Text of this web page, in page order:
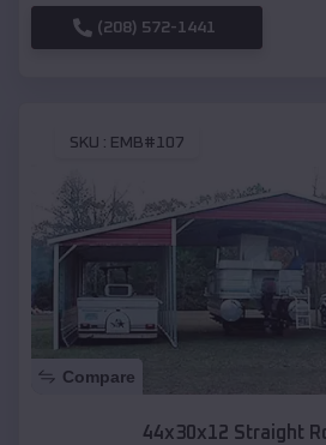
(208) 572-1441
SKU : EMB#107
Compare
44x30x12 Straight